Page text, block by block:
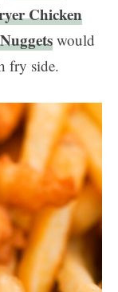
Chicken
would
fry side.